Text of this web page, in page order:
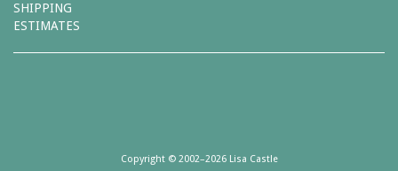
SHIPPING
ESTIMATES
Copyright © 2002–2026 Lisa Castle